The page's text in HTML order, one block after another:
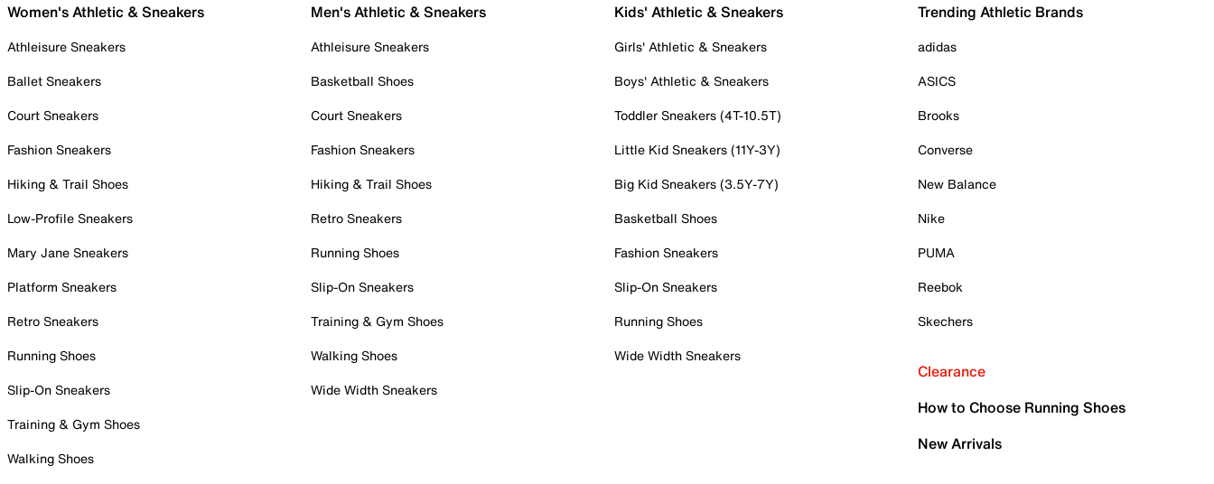
Women's Athletic & Sneakers
Athleisure Sneakers
Ballet Sneakers
Court Sneakers
Fashion Sneakers
Hiking & Trail Shoes
Low-Profile Sneakers
Mary Jane Sneakers
Platform Sneakers
Retro Sneakers
Running Shoes
Slip-On Sneakers
Training & Gym Shoes
Walking Shoes
Men's Athletic & Sneakers
Athleisure Sneakers
Basketball Shoes
Court Sneakers
Fashion Sneakers
Hiking & Trail Shoes
Retro Sneakers
Running Shoes
Slip-On Sneakers
Training & Gym Shoes
Walking Shoes
Wide Width Sneakers
Kids' Athletic & Sneakers
Girls' Athletic & Sneakers
Boys' Athletic & Sneakers
Toddler Sneakers (4T-10.5T)
Little Kid Sneakers (11Y-3Y)
Big Kid Sneakers (3.5Y-7Y)
Basketball Shoes
Fashion Sneakers
Slip-On Sneakers
Running Shoes
Wide Width Sneakers
Trending Athletic Brands
adidas
ASICS
Brooks
Converse
New Balance
Nike
PUMA
Reebok
Skechers
Clearance
How to Choose Running Shoes
New Arrivals